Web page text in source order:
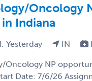
Oncology
Indiana
Yesterday IN
Oncology NP
Date: 7/6/26